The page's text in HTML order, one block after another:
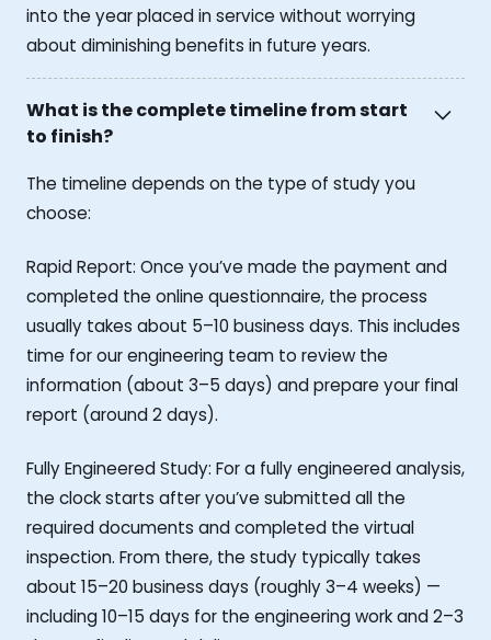
into the year placed in service without worrying
about diminishing benefits in future years.
What is the complete timeline from start
to finish?
The timeline depends on the type of study you
choose:
Rapid Report: Once you’ve made the payment and
completed the online questionnaire, the process
usually takes about 5–10 business days. This includes
time for our engineering team to review the
information (about 3–5 days) and prepare your final
report (around 2 days).
Fully Engineered Study: For a fully engineered analysis,
the clock starts after you’ve submitted all the
required documents and completed the virtual
inspection. From there, the study typically takes
about 15–20 business days (roughly 3–4 weeks) —
including 10–15 days for the engineering work and 2–3